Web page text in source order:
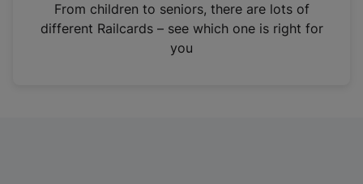
n
From children to seniors, there are lots of
different Railcards – see which one is right for
you